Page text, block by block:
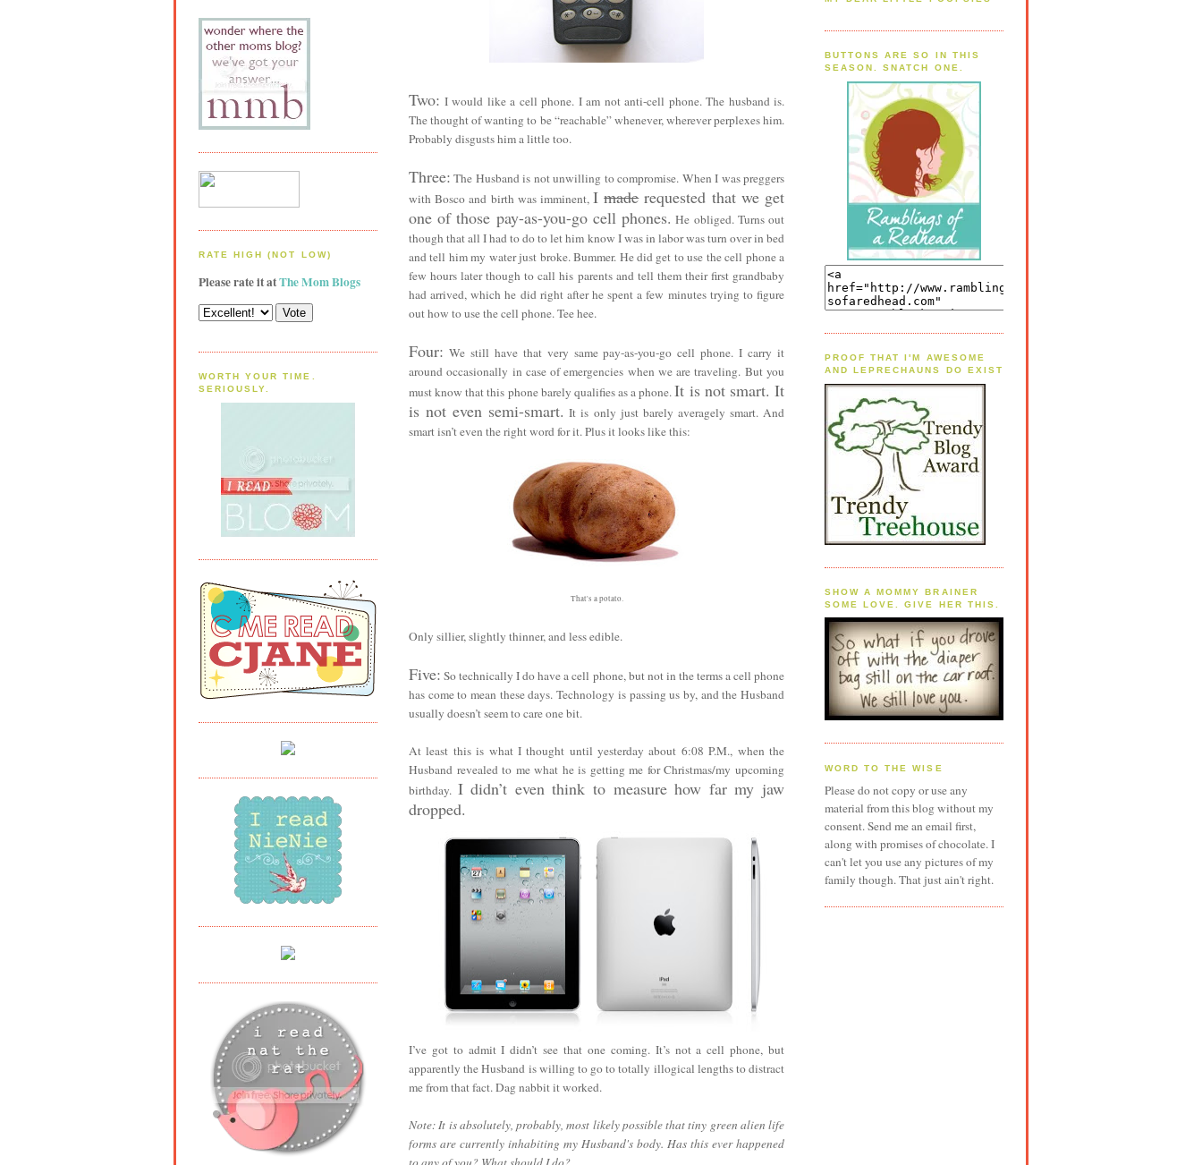
RATE HIGH (NOT LOW)
Please rate it atThe Mom Blogs
WORTH YOUR TIME.
SERIOUSLY.
Two: I would like a cell phone. I am not anti-cell phone. The husband is.
The thought of wanting to be “reachable” whenever, wherever perplexes him.
Probably disgusts him a little too.
Three: The Husband is not unwilling to compromise. When I was preggers
with Bosco and birth was imminent,Imaderequested that we get
one of those pay-as-you-go cell phones. He obliged. Turns out
though that all I had to do to let him know I was in labor was turn over in bed
and tell him my water just broke. Bummer. He did get to use the cell phone a
few hours later though to call his parents and tell them their first grandbaby
had arrived, which he did right after he spent a few minutes trying to figure
out how to use the cell phone. Tee hee.
Four: We still have that very same pay-as-you-go cell phone. I carry it
around occasionally in case of emergencies when we are traveling. But you
must know that this phone barely qualifies as a phone.It is not smart. It
is not even semi-smart. It is only just barely averagely smart. And
smart isn’t even the right word for it. Plus it looks like this:
That's a potato.
Only sillier, slightly thinner, and less edible.
Five: So technically I do have a cell phone, but not in the terms a cell phone
has come to mean these days. Technology is passing us by, and the Husband
usually doesn’t seem to care one bit.
At least this is what I thought until yesterday about 6:08 P.M., when the
Husband revealed to me what he is getting me for Christmas/my upcoming
birthday. I didn’t even think to measure how far my jaw
dropped.
I’ve got to admit I didn’t see that one coming. It’s not a cell phone, but
apparently the Husband is willing to go to totally illogical lengths to distract
me from that fact. Dag nabbit it worked.
Note: It is absolutely, probably, most likely possible that tiny green alien life
forms are currently inhabiting my Husband's body. Has this ever happened
BUTTONS ARE SO IN THIS
SEASON. SNATCH ONE.
PROOF THAT I'M AWESOME
AND LEPRECHAUNS DO EXIST
SHOW A MOMMY BRAINER
SOME LOVE. GIVE HER THIS.
WORD TO THE WISE
Please do not copy or use any
material from this blog without my
consent. Send me an email first,
along with promises of chocolate. I
can't let you use any pictures of my
family though. That just ain't right.